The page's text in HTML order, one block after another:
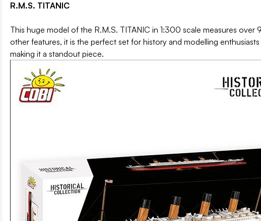
R.M.S. TITANIC
This huge model of the R.M.S. TITANIC in 1:300 scale measures
other features, it is the perfect set for history and modelling
making it a standout piece.